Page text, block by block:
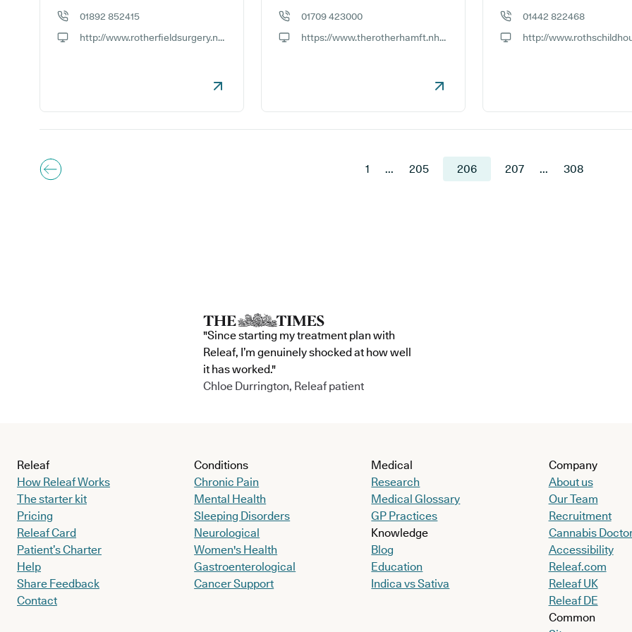
01892 852415
http://www.rotherfieldsurgery.nhs.uk
01709 423000
https://www.therotherhamft.nhs.uk/TRFT_sites/Rotherham_Community_Health_Centre
01442 822468
1 ... 205 206 207 ... 308
"Since starting my treatment plan with
Releaf, I’m genuinely shocked at how well
it has worked."
Chloe Durrington, Releaf patient
Releaf
How Releaf Works
The starter kit
Pricing
Releaf Card
Patient’s Charter
Help
Share Feedback
Contact
Conditions
Chronic Pain
Mental Health
Sleeping Disorders
Neurological
Women's Health
Gastroenterological
Cancer Support
Medical
Research
Medical Glossary
GP Practices
Knowledge
Blog
Education
Indica vs Sativa
Company
About us
Our Team
Recruitment
Cannabis
Accessibility
Releaf.com
Releaf UK
Releaf DE
Common